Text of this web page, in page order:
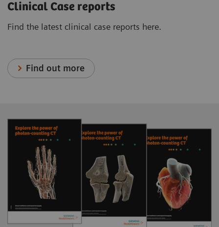
Clinical Case reports
Find the latest clinical case reports here.
Find out more